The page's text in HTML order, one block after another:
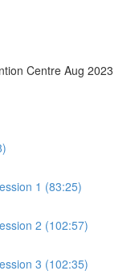
Centre Aug 2023
1 (83:25)
2 (102:57)
3 (102:35)